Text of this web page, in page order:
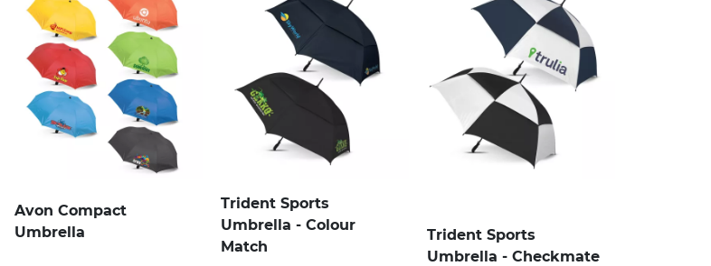
Avon Compact
Umbrella
Trident Sports
Umbrella - Colour
Match
Trident Sports
Umbrella - Checkmate